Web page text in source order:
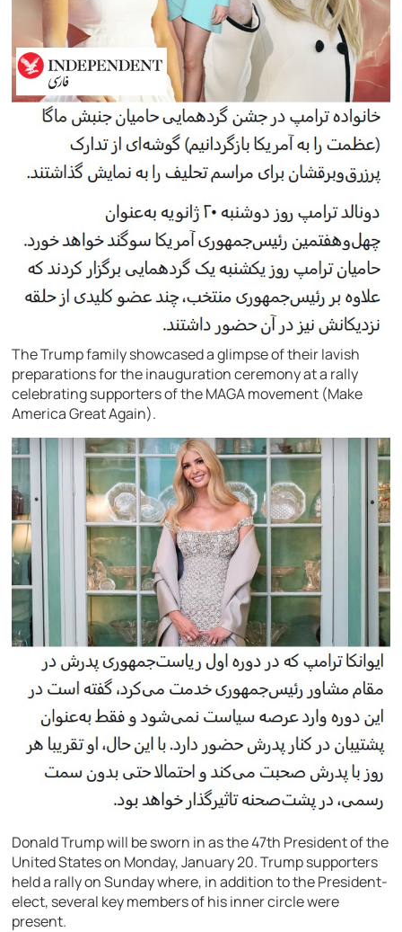
The Trump family showcased a glimpse of their lavish
preparations for the inauguration ceremony at a rally
celebrating supporters of the MAGA movement (Make
America Great Again).
Donald Trump will be sworn in as the 47th President of the
United States on Monday, January 20. Trump supporters
held a rally on Sunday where, in addition to the President-
elect, several key members of his inner circle were
present.